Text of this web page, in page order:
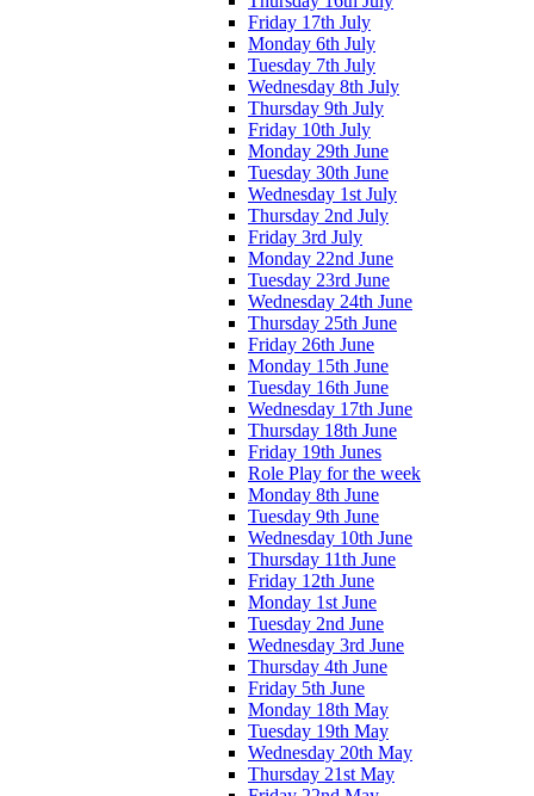
Friday 17th July
Monday 6th July
Tuesday 7th July
Wednesday 8th July
Thursday 9th July
Friday 10th July
Monday 29th June
Tuesday 30th June
Wednesday 1st July
Thursday 2nd July
Friday 3rd July
Monday 22nd June
Tuesday 23rd June
Wednesday 24th June
Thursday 25th June
Friday 26th June
Monday 15th June
Tuesday 16th June
Wednesday 17th June
Thursday 18th June
Friday 19th Junes
Role Play for the week
Monday 8th June
Tuesday 9th June
Wednesday 10th June
Thursday 11th June
Friday 12th June
Monday 1st June
Tuesday 2nd June
Wednesday 3rd June
Thursday 4th June
Friday 5th June
Monday 18th May
Tuesday 19th May
Wednesday 20th May
Thursday 21st May